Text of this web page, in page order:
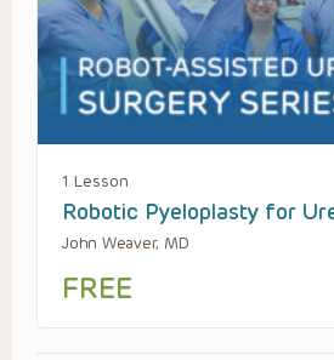
1 Lesson
Robotic Pyeloplasty for
John Weaver, MD
FREE